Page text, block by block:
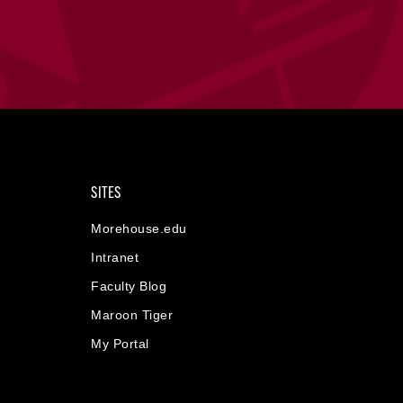
SITES
Morehouse.edu
Intranet
Faculty Blog
Maroon Tiger
My Portal